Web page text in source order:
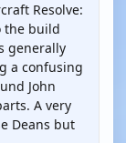
Resolve:
the build
generally
a confusing
John
A very
Deans but